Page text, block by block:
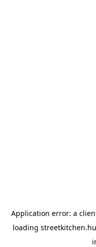
Application error: a
loading streetkitchen.hu